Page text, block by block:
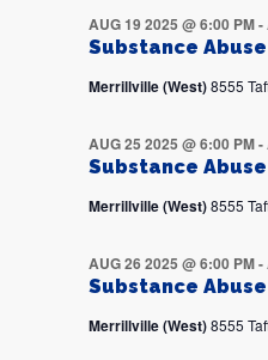
Substance
AUG 19 2025 @ 6:00 PM-
Merrillville (West)8555
Substance
AUG 25 2025 @ 6:00 PM-
Merrillville (West)8555
Substance
AUG 26 2025 @ 6:00 PM-
Merrillville (West)8555